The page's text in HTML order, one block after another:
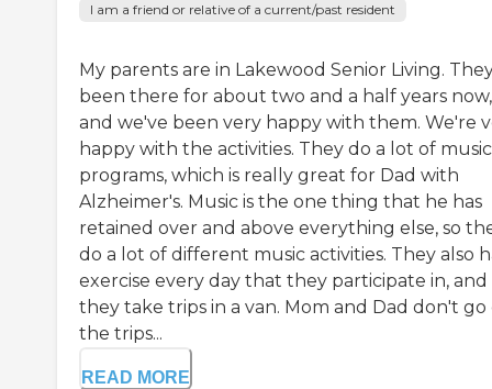
I am a friend or relative of a current/past resident
My parents are in Lakewood Senior Living.
been there for about two and a half years now,
and we've been very happy with them. We're
happy with the activities. They do a lot of music
programs, which is really great for Dad with
Alzheimer's. Music is the one thing that he has
retained over and above everything else, so
do a lot of different music activities. They also
exercise every day that they participate in, and
they take trips in a van. Mom and Dad don't go
the trips...
READ MORE